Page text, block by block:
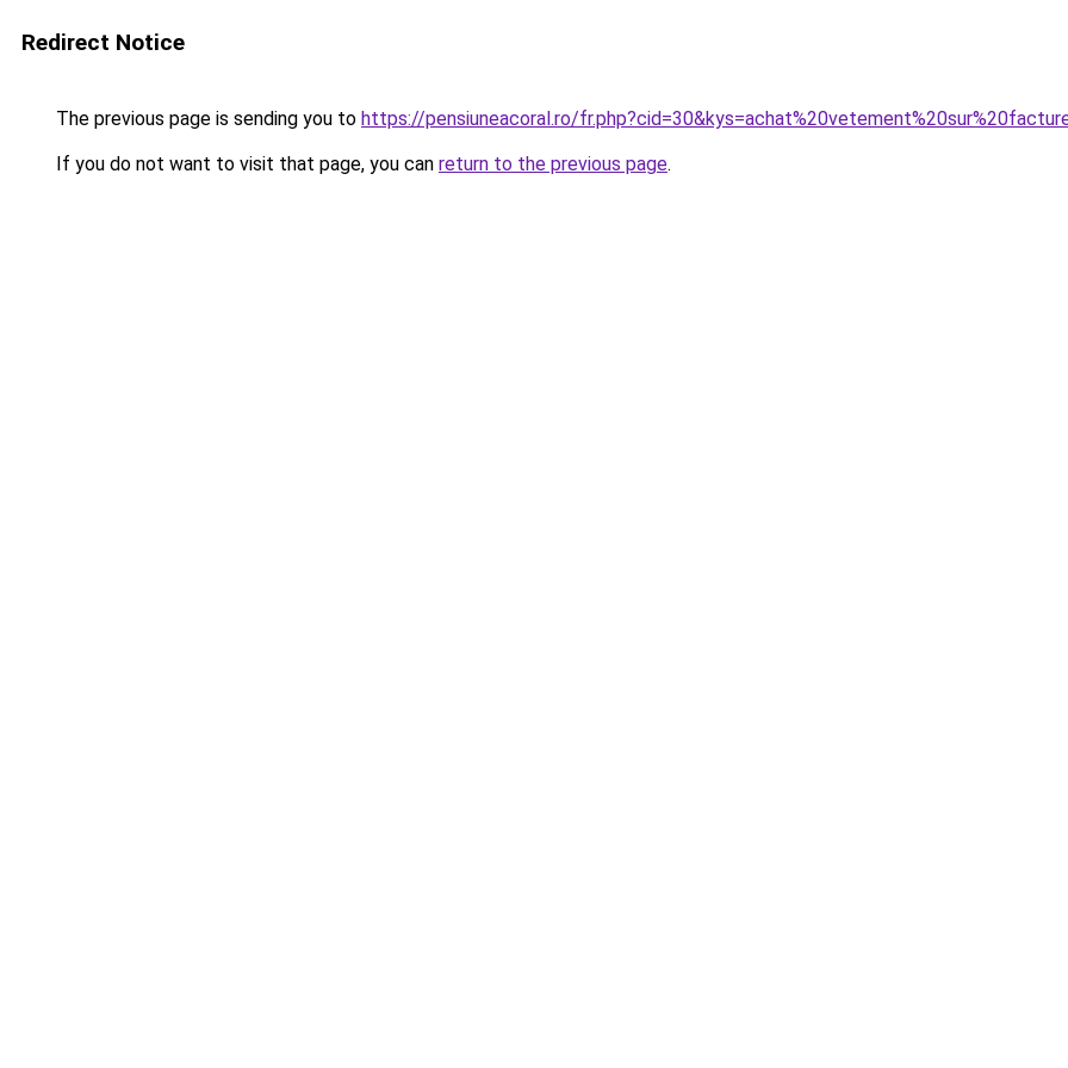
Redirect Notice
The previous page is sending you to https://pensiuneacoral.ro/
If you do not want to visit that page, you can return to the previous page.